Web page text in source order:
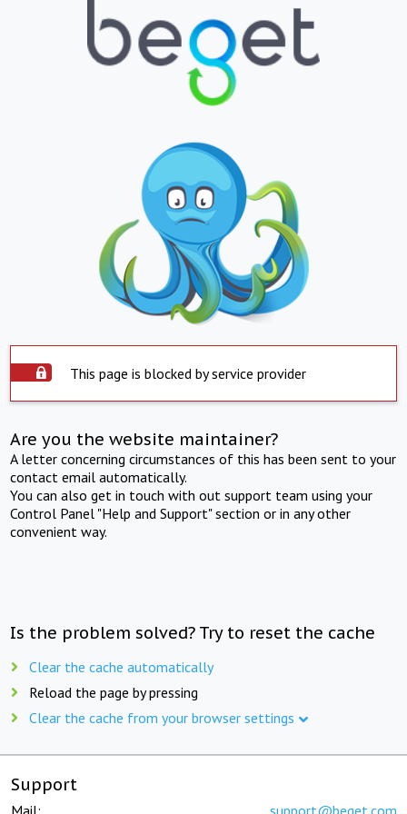
This page is blocked by service provider
Are you the website maintainer?
A letter concerning circumstances of this has been sent to your
contact email automatically.
You can also get in touch with out support team using your
Control Panel "Help and Support" section or in any other
convenient way.
Is the problem solved? Try to reset the cache
Clear the cache automatically
Reload the page by pressing
Clear the cache from your browser settings
Support
Mail: support@beget.com